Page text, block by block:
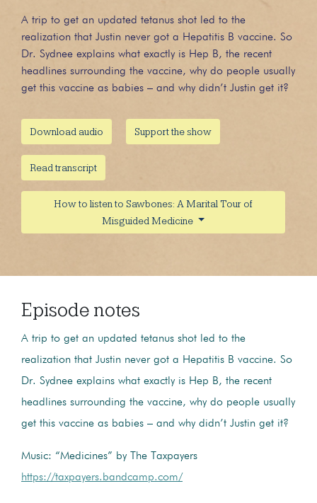
A trip to get an updated tetanus shot led to the
realization that Justin never got a Hepatitis B vaccine. So
Dr. Sydnee explains what exactly is Hep B, the recent
headlines surrounding the vaccine, why do people usually
get this vaccine as babies – and why didn’t Justin get it?
Download audio Support the show
Read transcript
How to listen to Sawbones: A Marital Tour of
Misguided Medicine
Episode notes
A trip to get an updated tetanus shot led to the
realization that Justin never got a Hepatitis B vaccine. So
Dr. Sydnee explains what exactly is Hep B, the recent
headlines surrounding the vaccine, why do people usually
get this vaccine as babies – and why didn’t Justin get it?
Music: “Medicines” by The Taxpayers
https://taxpayers.bandcamp.com/